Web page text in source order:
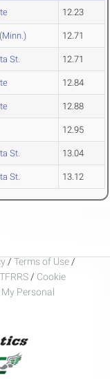
12.23
12.71
St. 12.71
12.84
12.88
12.95
St. 13.04
St. 13.12
/ Terms of Use /
/ Cookie
Personal